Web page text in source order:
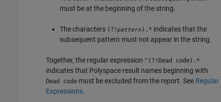
must be at the beginning of the string.
The characters (?!pattern ).* indicates that the
subsequent pattern must not appear in the string.
Together, the regular expression ^(?!Dead code).*
indicates that Polyspace result names beginning with
Dead code must be excluded from the report. See Regular
Expressions.